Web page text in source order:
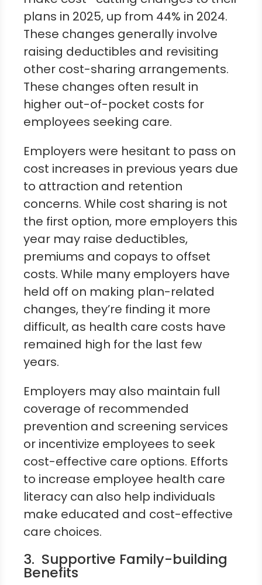
plans in 2025, up from 44% in 2024.
These changes generally involve
raising deductibles and revisiting
other cost-sharing arrangements.
These changes often result in
higher out-of-pocket costs for
employees seeking care.
Employers were hesitant to pass on
cost increases in previous years due
to attraction and retention
concerns. While cost sharing is not
the first option, more employers this
year may raise deductibles,
premiums and copays to offset
costs. While many employers have
held off on making plan-related
changes, they’re finding it more
difficult, as health care costs have
remained high for the last few
years.
Employers may also maintain full
coverage of recommended
prevention and screening services
or incentivize employees to seek
cost-effective care options. Efforts
to increase employee health care
literacy can also help individuals
make educated and cost-effective
care choices.
3. Supportive Family-building
Benefits